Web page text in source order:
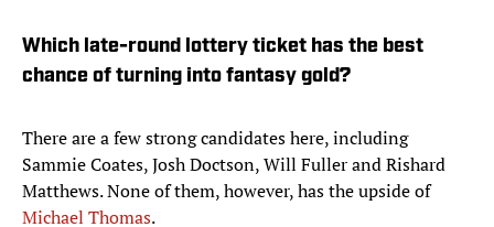
Which late-round lottery ticket has the best
chance of turning into fantasy gold?
There are a few strong candidates here, including
Sammie Coates, Josh Doctson, Will Fuller and Rishard
Matthews. None of them, however, has the upside of
Michael Thomas.